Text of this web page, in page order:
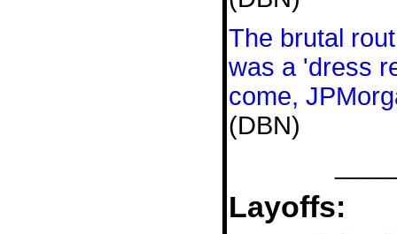
The brutal
was a 'dress
come,
(DBN)
Layoffs: